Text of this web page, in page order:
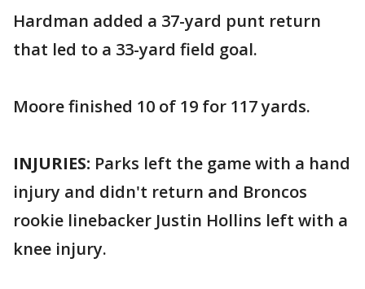
Hardman added a 37-yard punt return
that led to a 33-yard field goal.
Moore finished 10 of 19 for 117 yards.
INJURIES: Parks left the game with a hand
injury and didn't return and Broncos
rookie linebacker Justin Hollins left with a
knee injury.